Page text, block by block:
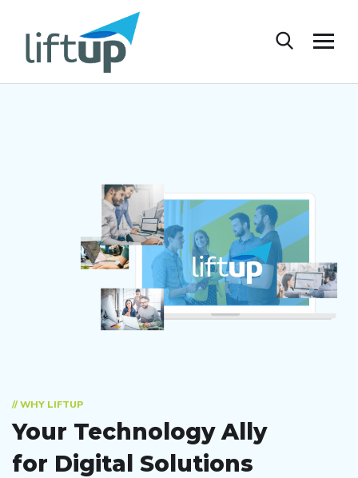
// WHY LIFTUP
Your Technology Ally
for Digital Solutions